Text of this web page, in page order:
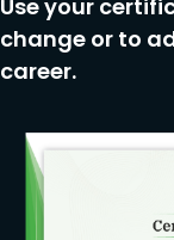
Use your
change or to
career.